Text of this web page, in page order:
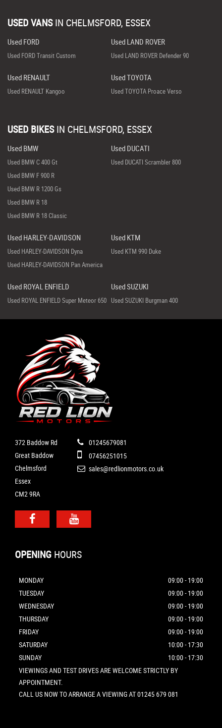
USED VANS IN CHELMSFORD, ESSEX
Used FORD
Used FORD Transit Custom
Used LAND ROVER
Used LAND ROVER Defender 90
Used RENAULT
Used RENAULT Kangoo
Used TOYOTA
Used TOYOTA Proace Verso
USED BIKES IN CHELMSFORD, ESSEX
Used BMW
Used BMW C 400 Gt
Used BMW F 900 R
Used BMW R 1200 Gs
Used BMW R 18
Used BMW R 18 Classic
Used DUCATI
Used DUCATI Scrambler 800
Used HARLEY-DAVIDSON
Used HARLEY-DAVIDSON Dyna
Used HARLEY-DAVIDSON Pan America
Used KTM
Used KTM 990 Duke
Used ROYAL ENFIELD
Used ROYAL ENFIELD Super Meteor 650
Used SUZUKI
Used SUZUKI Burgman 400
372 Baddow Rd
Great Baddow
Chelmsford
Essex
CM2 9RA
01245679081
07456251015
sales@redlionmotors.co.uk
OPENING HOURS
MONDAY
09:00 - 19:00
TUESDAY
09:00 - 19:00
WEDNESDAY
09:00 - 19:00
THURSDAY
09:00 - 19:00
FRIDAY
09:00 - 19:00
SATURDAY
10:00 - 17:30
SUNDAY
10:00 - 17:30
VIEWINGS AND TEST DRIVES ARE WELCOME STRICTLY BY
APPOINTMENT.
CALL US NOW TO ARRANGE A VIEWING AT 01245 679 081